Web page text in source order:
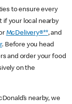
to ensure every
if your local nearby
McDelivery®**, and
. Before you head
and order your food
on the
nearby, we